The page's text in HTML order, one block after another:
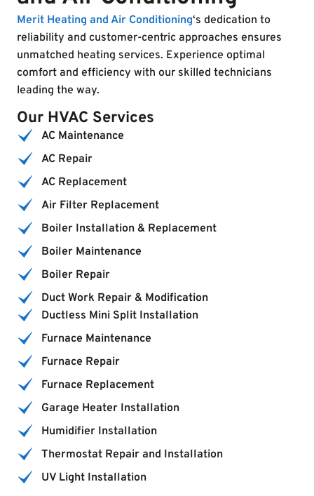
Merit Heating and Air Conditioning‘s dedication to
reliability and customer-centric approaches ensures
unmatched heating services. Experience optimal
comfort and efficiency with our skilled technicians
leading the way.
Our HVAC Services
AC Maintenance
AC Repair
AC Replacement
Air Filter Replacement
Boiler Installation & Replacement
Boiler Maintenance
Boiler Repair
Duct Work Repair & Modification
Ductless Mini Split Installation
Furnace Maintenance
Furnace Repair
Furnace Replacement
Garage Heater Installation
Humidifier Installation
Thermostat Repair and Installation
UV Light Installation